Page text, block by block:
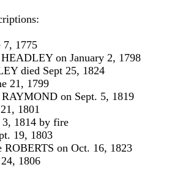
7, 1775
on January 2, 1798
died Sept 25, 1824
21, 1799
on Sept. 5, 1819
1801
3, 1814 by fire
19, 1803
ROBERTS on Oct. 16, 1823
1806